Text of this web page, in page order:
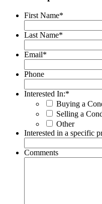
First Name*
Last Name*
Email*
Phone
Interested In:*
Buying a
Selling a
Other
Interested in a specific
Comments